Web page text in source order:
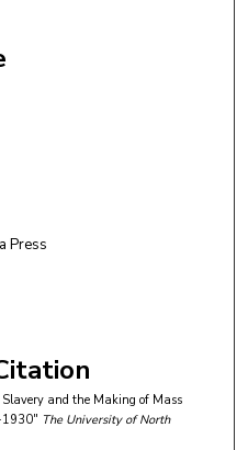
Press
and the Making of Mass
1930" The University of North